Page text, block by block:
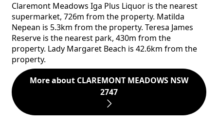
Claremont Meadows Iga Plus Liquor is the nearest
supermarket, 726m from the property. Matilda
Nepean is 5.3km from the property. Teresa James
Reserve is the nearest park, 430m from the
property. Lady Margaret Beach is 42.6km from the
property.
More about CLAREMONT MEADOWS NSW
2747